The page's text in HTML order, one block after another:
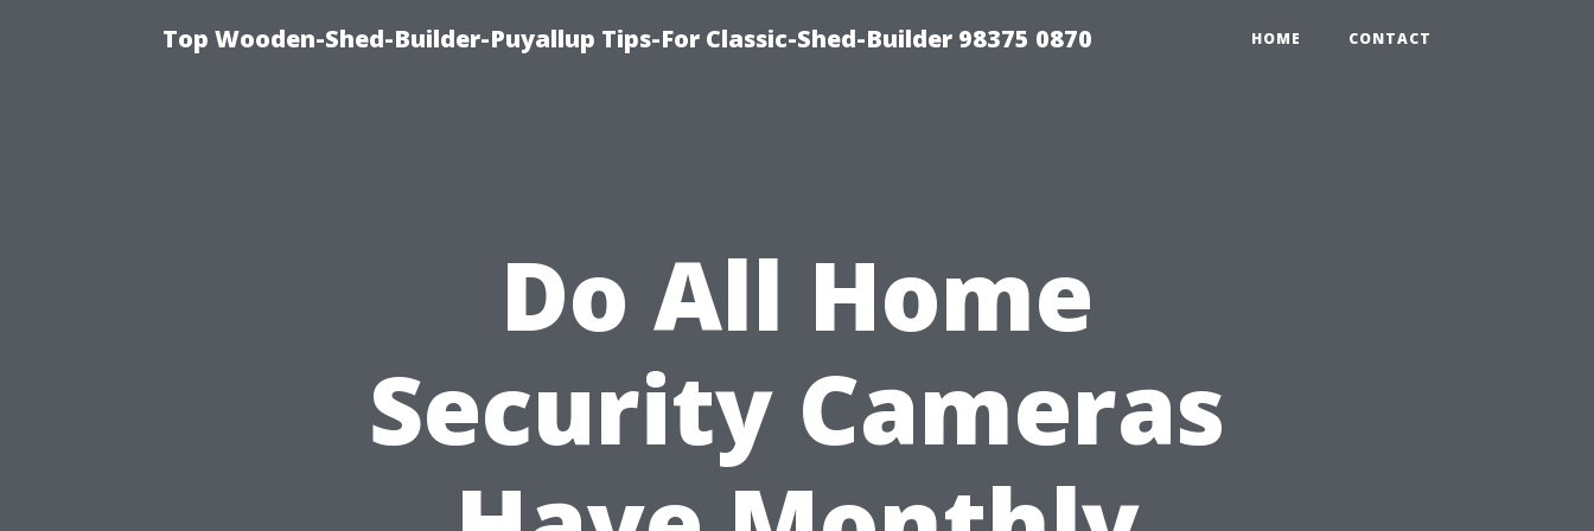
Top Wooden-Shed-Builder-Puyallup Tips-For Classic-Shed-Builder 98375 0870 HOME CONTACT
Do All Home
Security Cameras